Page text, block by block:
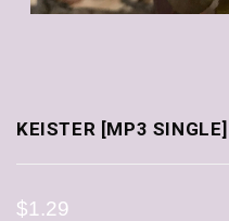
KEISTER [MP3 SINGLE]
$1.29